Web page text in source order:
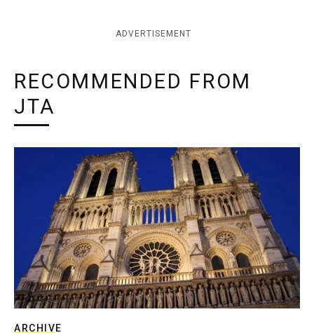
ADVERTISEMENT
RECOMMENDED FROM
JTA
ARCHIVE